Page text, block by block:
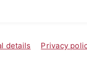
details Privacy